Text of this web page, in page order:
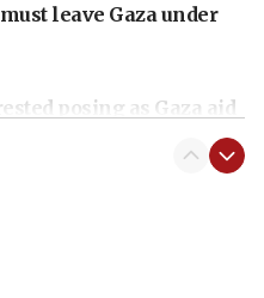
leave Gaza under
posing as Gaza aid